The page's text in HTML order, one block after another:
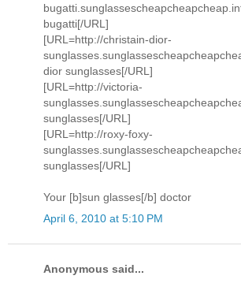
bugatti[/URL]
[URL=http://christain-dior-
dior sunglasses[/URL]
[URL=http://victoria-
sunglasses[/URL]
[URL=http://roxy-foxy-
sunglasses[/URL]
Your [b]sun glasses[/b] doctor
April 6, 2010 at 5:10 PM
Anonymous said...